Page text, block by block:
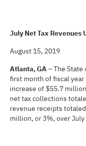
July Net Tax Revenues
August 15, 2019
Atlanta, GA– The State
first month of fiscal
increase of $55.7
net tax collections
revenue receipts
million, or 3%, over July